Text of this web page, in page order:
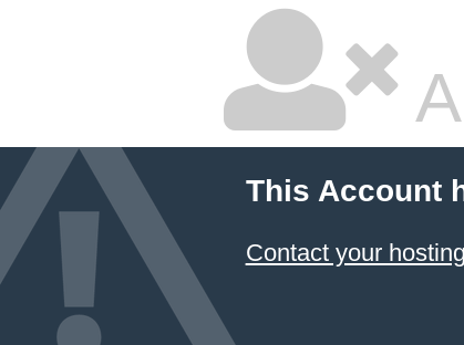
This Account
Contact your